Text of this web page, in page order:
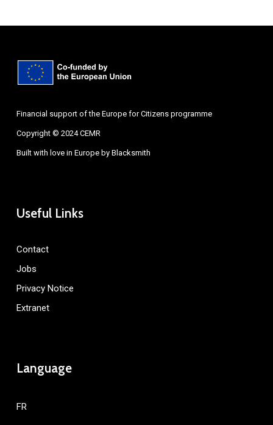
Financial support of the Europe for Citizens programme
Copyright © 2024 CEMR
Built with love in Europe by Blacksmith
Useful Links
Contact
Jobs
Privacy Notice
Extranet
Language
FR